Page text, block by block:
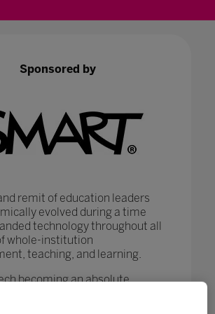
Sponsored by
remit of education leaders
evolved during a time
technology throughout all
whole-institution
teaching, and learning.
becoming an absolute